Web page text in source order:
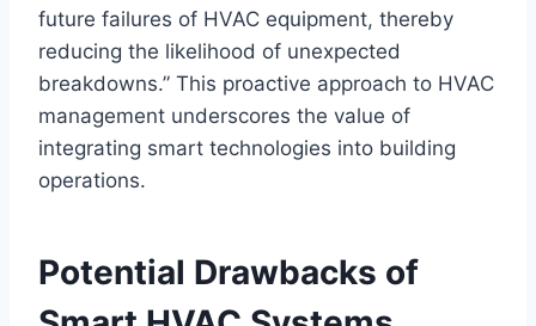
future failures of HVAC equipment, thereby
reducing the likelihood of unexpected
breakdowns.” This proactive approach to HVAC
management underscores the value of
integrating smart technologies into building
operations.
Potential Drawbacks of